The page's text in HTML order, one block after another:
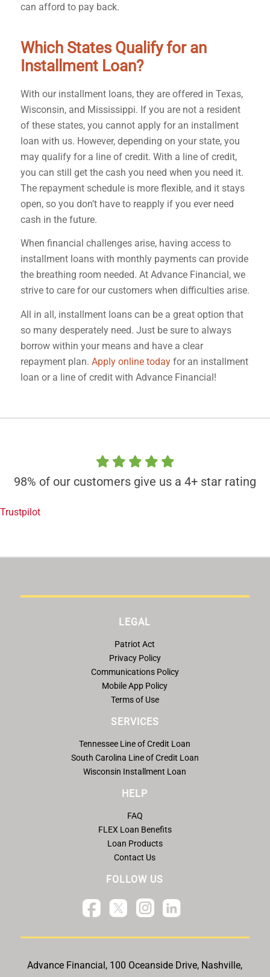
can afford to pay back.
Which States Qualify for an
Installment Loan?
With our installment loans, they are offered in Texas,
Wisconsin, and Mississippi. If you are not a resident
of these states, you cannot apply for an installment
loan with us. However, depending on your state, you
may qualify for a line of credit. With a line of credit,
you can still get the cash you need when you need it.
The repayment schedule is more flexible, and it stays
open, so you don’t have to reapply if you ever need
cash in the future.
When financial challenges arise, having access to
installment loans with monthly payments can provide
the breathing room needed. At Advance Financial, we
strive to care for our customers when difficulties arise.
All in all, installment loans can be a great option that
so many desperately need. Just be sure to always
borrow within your means and have a clear
repayment plan. Apply online todayfor an installment
loan or a line of credit with Advance Financial!
98% of our customers give us a 4+ star rating
Trustpilot
LEGAL
Patriot Act
Privacy Policy
Communications Policy
Mobile App Policy
Terms of Use
SERVICES
Tennessee Line of Credit Loan
South Carolina Line of Credit Loan
Wisconsin Installment Loan
HELP
FAQ
FLEX Loan Benefits
Loan Products
Contact Us
FOLLOW US
Advance Financial, 100 Oceanside Drive, Nashville,